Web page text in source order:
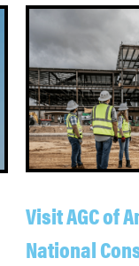
Visit AGC of
National